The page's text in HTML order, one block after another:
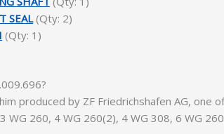
SEAL(Qty: 2)
(Qty: 1)
produced by ZF Friedrichshafen AG,
WG 260, 4 WG 260(2), 4 WG 308, 6 WG